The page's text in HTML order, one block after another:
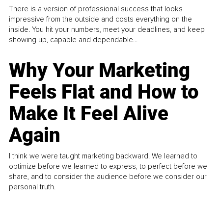
There is a version of professional success that looks
impressive from the outside and costs everything on the
inside. You hit your numbers, meet your deadlines, and keep
showing up, capable and dependable...
Why Your Marketing
Feels Flat and How to
Make It Feel Alive
Again
I think we were taught marketing backward. We learned to
optimize before we learned to express, to perfect before we
share, and to consider the audience before we consider our
personal truth.